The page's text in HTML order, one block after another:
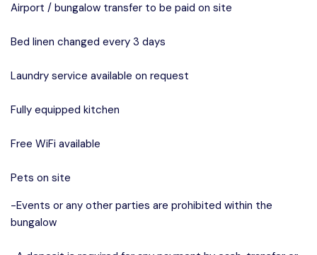
Airport / bungalow transfer to be paid on site
Bed linen changed every 3 days
Laundry service available on request
Fully equipped kitchen
Free WiFi available
Pets on site
-Events or any other parties are prohibited within the
bungalow